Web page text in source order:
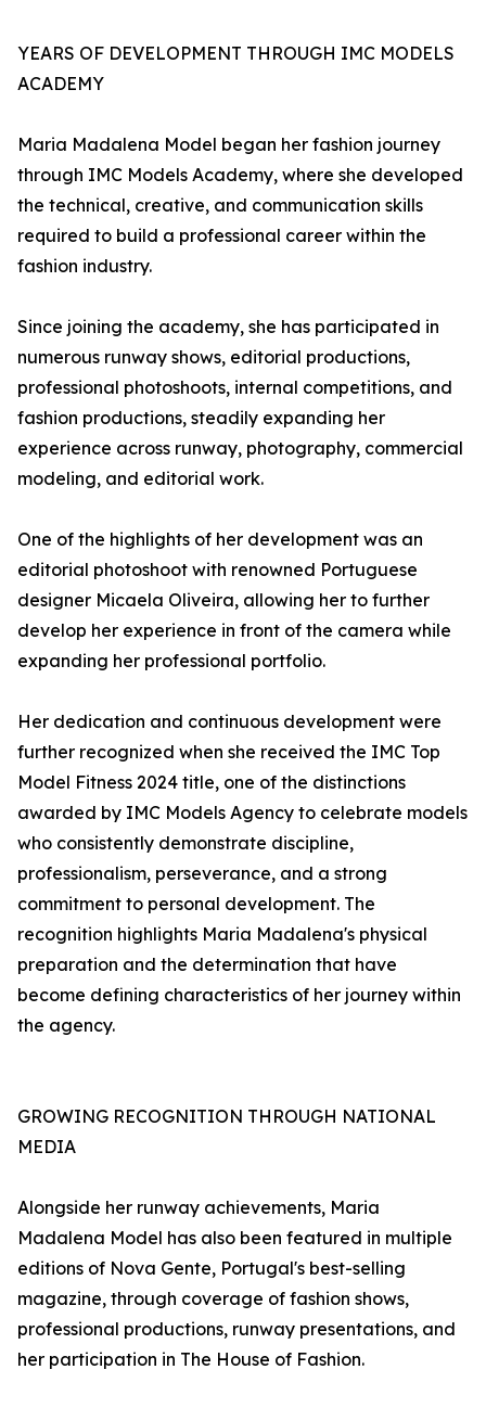
YEARS OF DEVELOPMENT THROUGH IMC MODELS
ACADEMY
Maria Madalena Model began her fashion journey
through IMC Models Academy, where she developed
the technical, creative, and communication skills
required to build a professional career within the
fashion industry.
Since joining the academy, she has participated in
numerous runway shows, editorial productions,
professional photoshoots, internal competitions, and
fashion productions, steadily expanding her
experience across runway, photography, commercial
modeling, and editorial work.
One of the highlights of her development was an
editorial photoshoot with renowned Portuguese
designer Micaela Oliveira, allowing her to further
develop her experience in front of the camera while
expanding her professional portfolio.
Her dedication and continuous development were
further recognized when she received the IMC Top
Model Fitness 2024 title, one of the distinctions
awarded by IMC Models Agency to celebrate models
who consistently demonstrate discipline,
professionalism, perseverance, and a strong
commitment to personal development. The
recognition highlights Maria Madalena's physical
preparation and the determination that have
become defining characteristics of her journey within
the agency.
GROWING RECOGNITION THROUGH NATIONAL
MEDIA
Alongside her runway achievements, Maria
Madalena Model has also been featured in multiple
editions of Nova Gente, Portugal's best-selling
magazine, through coverage of fashion shows,
professional productions, runway presentations, and
her participation in The House of Fashion.